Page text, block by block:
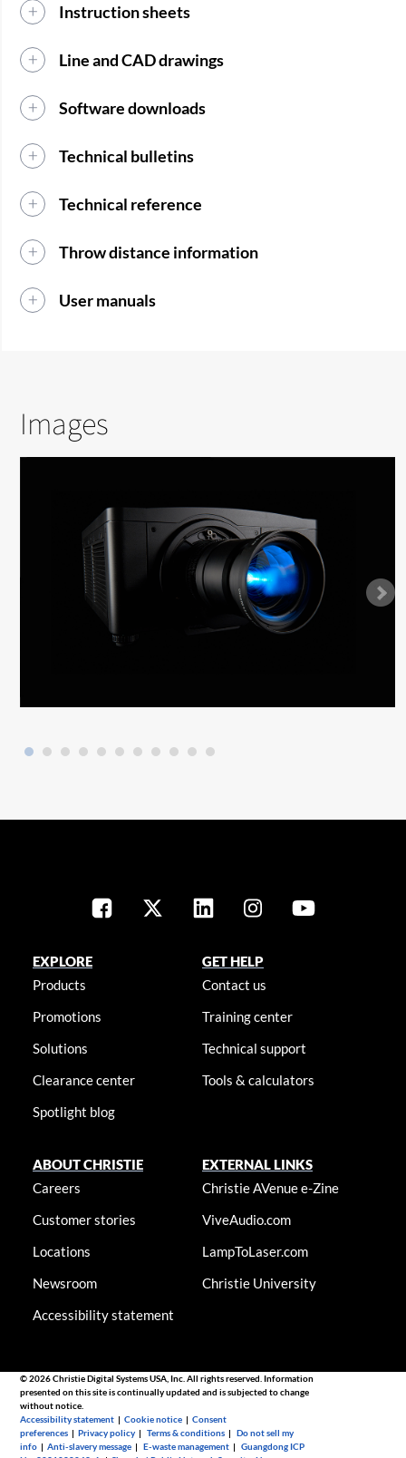
Instruction sheets
Line and CAD drawings
Software downloads
Technical bulletins
Technical reference
Throw distance information
User manuals
Images
EXPLORE
Products
Promotions
Solutions
Clearance center
Spotlight blog
GET HELP
Contact us
Training center
Technical support
Tools & calculators
ABOUT CHRISTIE
Careers
Customer stories
Locations
Newsroom
Accessibility statement
EXTERNAL LINKS
Christie AVenue e-Zine
ViveAudio.com
LampToLaser.com
Christie University
© 2026 Christie Digital Systems USA, Inc. All rights reserved. Information
presented on this site is continually updated and is subjected to change
without notice.
Accessibility statement |Cookie notice |Consent
preferences |Privacy policy |Terms & conditions |Do not sell my
info |Anti-slavery message |E-waste management |Guangdong ICP